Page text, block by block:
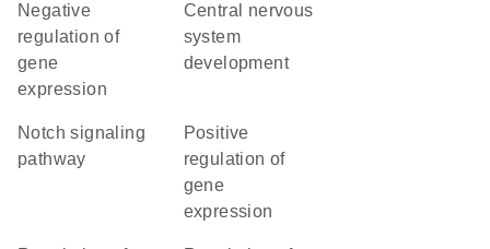
negative
regulation of
gene
expression
central nervous
system
development
Notch signaling
pathway
positive
regulation of
gene
expression